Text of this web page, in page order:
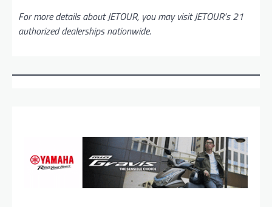
For more details about JETOUR, you may visit JETOUR’s 21
authorized dealerships nationwide.